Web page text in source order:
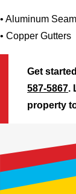
• Aluminum
• Copper Gutters
Get
587-5867.
property